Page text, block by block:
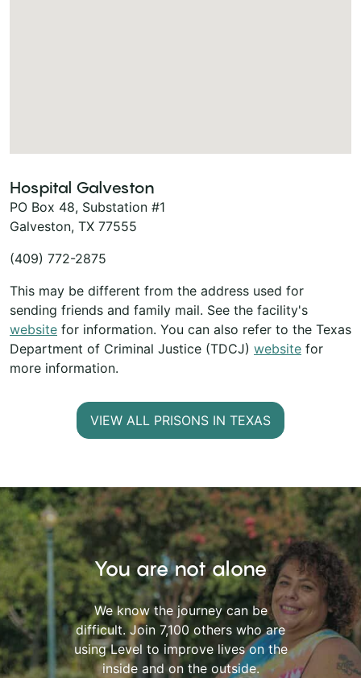
Hospital Galveston
PO Box 48, Substation #1
Galveston, TX 77555
(409) 772-2875
This may be different from the address used for
sending friends and family mail. See the facility's
website for information. You can also refer to the Texas
Department of Criminal Justice (TDCJ) website for
more information.
VIEW ALL PRISONS IN TEXAS
You are not alone
We know the journey can be
difficult. Join 7,100 others who are
using Level to improve lives on the
inside and on the outside.